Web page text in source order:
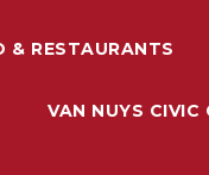
& RESTAURANTS
VAN NUYS CIVIC